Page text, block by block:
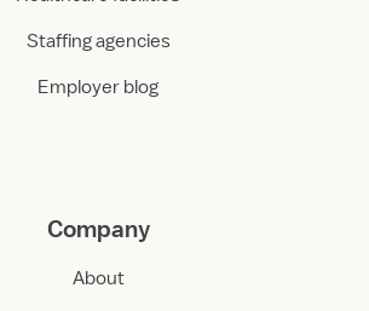
Staffing agencies
Employer blog
Company
About